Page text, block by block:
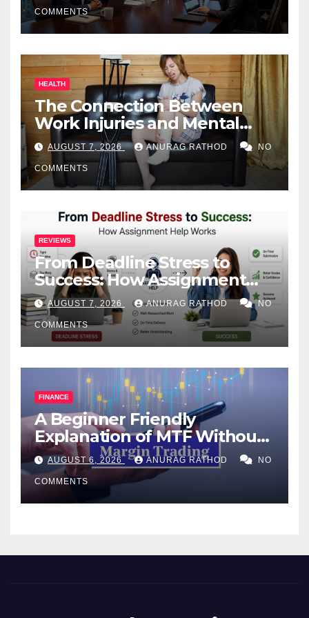
COMMENTS
HEALTH
The Connection Between
Work Injuries and Mental
Health
AUGUST 7, 2026 ANURAG RATHOD NO
COMMENTS
REVIEWS
From Deadline Stress to
Success: How Assignment
Help Works
AUGUST 7, 2026 ANURAG RATHOD NO
COMMENTS
FINANCE
A Beginner Friendly
Explanation of MTF Without
Confusing Jargon for
Smarter Decisions
AUGUST 6, 2026 ANURAG RATHOD NO
COMMENTS